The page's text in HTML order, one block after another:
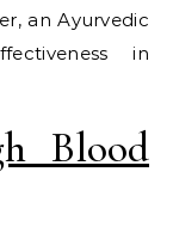
an Ayurvedic
in
Blood